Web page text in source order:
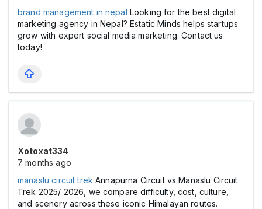
brand management in nepal Looking for the best digital
marketing agency in Nepal? Estatic Minds helps startups
grow with expert social media marketing. Contact us
today!
Xotoxat334
7 months ago
manaslu circuit trek Annapurna Circuit vs Manaslu Circuit
Trek 2025/ 2026, we compare difficulty, cost, culture,
and scenery across these iconic Himalayan routes.